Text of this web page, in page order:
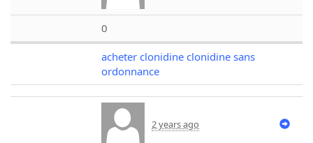
0
acheter clonidine clonidine sans
ordonnance
2 years ago